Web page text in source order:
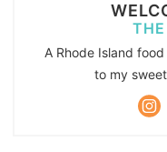
A Rhode Island
to my